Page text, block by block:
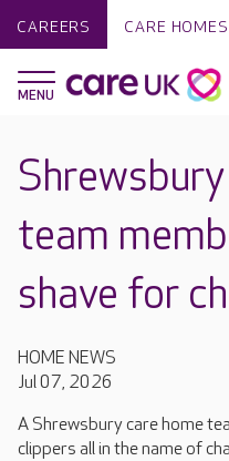
CAREERS CARE HOMES
team
shave for
HOME NEWS
Jul 07, 2026
A Shrewsbury care home
clippers all in the name of